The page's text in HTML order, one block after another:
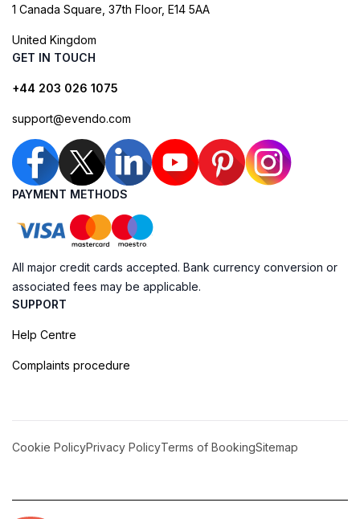
1 Canada Square, 37th Floor, E14 5AA
United Kingdom
GET IN TOUCH
+44 203 026 1075
support@evendo.com
PAYMENT METHODS
All major credit cards accepted. Bank currency conversion or
associated fees may be applicable.
SUPPORT
Help Centre
Complaints procedure
Cookie PolicyPrivacy PolicyTerms of BookingSitemap